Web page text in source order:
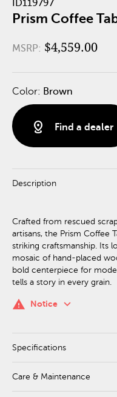
ID119797
Prism Coffee
MSRP: $4,559.00
Color: Brown
distance Find a dealer
Description
Crafted from rescued
artisans, the Prism Coffee
striking craftsmanship. Its
mosaic of hand-placed
bold centerpiece for
tells a story in every grain.
warning Notice keyboard_arrow_down
Specifications
Care & Maintenance